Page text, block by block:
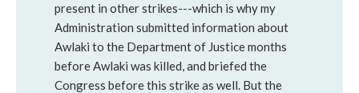
present in other strikes---which is why my
Administration submitted information about
Awlaki to the Department of Justice months
before Awlaki was killed, and briefed the
Congress before this strike as well. But the